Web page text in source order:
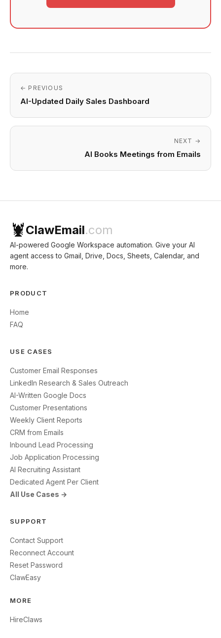
← PREVIOUS
AI-Updated Daily Sales Dashboard
NEXT →
AI Books Meetings from Emails
🦞ClawEmail.com
AI-powered Google Workspace automation. Give your AI
agent access to Gmail, Drive, Docs, Sheets, Calendar, and
more.
PRODUCT
Home
FAQ
USE CASES
Customer Email Responses
LinkedIn Research & Sales Outreach
AI-Written Google Docs
Customer Presentations
Weekly Client Reports
CRM from Emails
Inbound Lead Processing
Job Application Processing
AI Recruiting Assistant
Dedicated Agent Per Client
All Use Cases →
SUPPORT
Contact Support
Reconnect Account
Reset Password
ClawEasy
MORE
HireClaws